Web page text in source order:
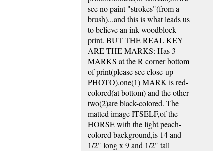
see no paint "strokes"(from a
brush)...and this is what leads us
to believe an ink woodblock
print. BUT THE REAL KEY
ARE THE MARKS: Has 3
MARKS at the R corner bottom
of print(please see close-up
PHOTO),one(1) MARK is red-
colored(at bottom) and the other
two(2)are black-colored. The
matted image ITSELF,of the
HORSE with the light peach-
colored background,is 14 and
1/2" long x 9 and 1/2" tall